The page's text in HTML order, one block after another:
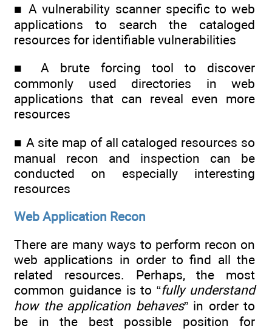
■ A vulnerability scanner specific to web
applications to search the cataloged
resources for identifiable vulnerabilities
■ A brute forcing tool to discover
commonly used directories in web
applications that can reveal even more
resources
■ A site map of all cataloged resources so
manual recon and inspection can be
conducted on especially interesting
resources
Web Application Recon
There are many ways to perform recon on
web applications in order to find all the
related resources. Perhaps, the most
common guidance is to “fully understand
how the application behaves” in order to
be in the best possible position for